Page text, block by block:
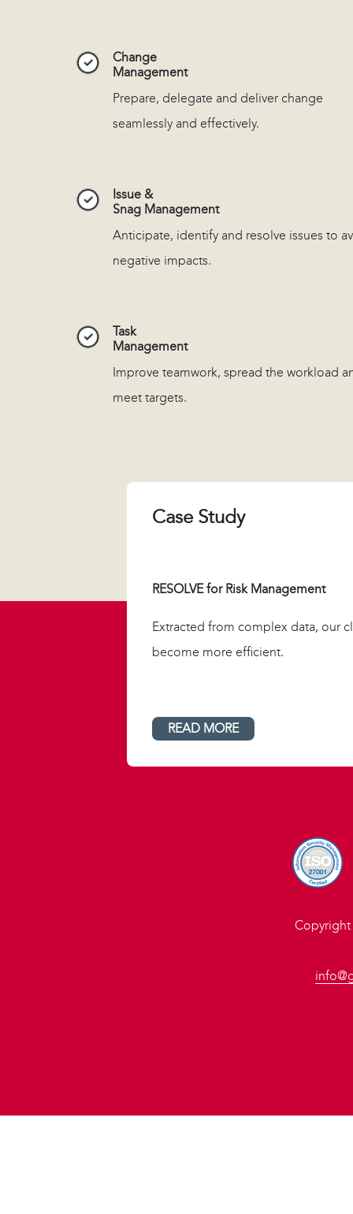
Change
Management
Prepare, delegate and deliver change
seamlessly and effectively.
Issue &
Snag Management
Anticipate, identify and resolve issues to
negative impacts.
Task
Management
Improve teamwork, spread the workload
meet targets.
Case Study
RESOLVE for Risk Management
Extracted from complex data, our
become more efficient.
READ MORE
Copyright